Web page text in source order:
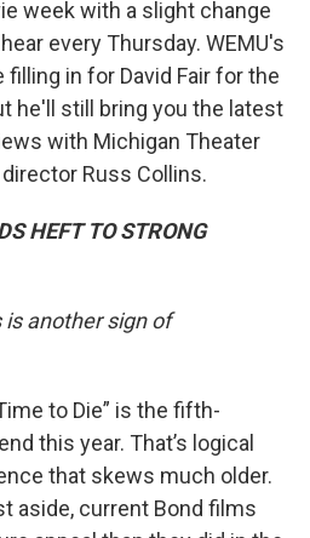
week with a slight change
every Thursday. WEMU's
in for David Fair for the
he'll still bring you the latest
with Michigan Theater
Russ Collins.
HEFT TO STRONG
is another sign of
to Die” is the fifth-
this year. That’s logical
that skews much older.
aside, current Bond films